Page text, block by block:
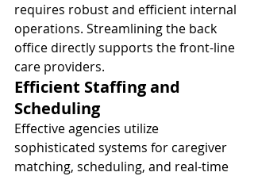
requires robust and efficient internal
operations. Streamlining the back
office directly supports the front-line
care providers.
Efficient Staffing and
Scheduling
Effective agencies utilize
sophisticated systems for caregiver
matching, scheduling, and real-time